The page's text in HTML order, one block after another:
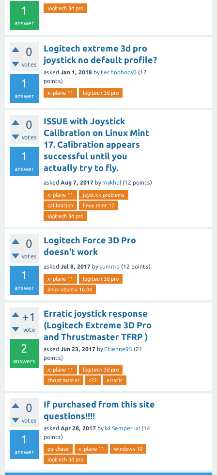
1
answer
logitech 3d pro
0
votes
1
answer
Logitech extreme 3d pro
joystick no default profile?
asked Jan 1, 2018 bytechnobody0 (12
points)
x-plane 11 logitech 3d pro
0
votes
1
answer
ISSUE with Joystick
Calibration on Linux Mint
17. Calibration appears
successful until you
actually try to fly.
asked Aug 7, 2017 by mykhul (12 points)
x-plane 11
joystick problems
calibration
linux mint 17
logitech 3d pro
0
votes
1
answer
Logitech Force 3D Pro
doesn't work
asked Jul 8, 2017 bysummo (12 points)
x-plane 11
logitech 3d pro
linux ubuntu 16.04
+1
vote
2
answers
Erratic joystick response
(Logitech Extreme 3D Pro
and Thrustmaster TFRP )
asked Jun 23, 2017 by Etienne95 (21
points)
x-plane 11
logitech 3d pro
thrustmaster
r22 erratic
0
votes
1
answer
If purchased from this site
questions!!!!
asked Apr 28, 2017 by lxl Semper lxl (14
points)
purchase x-plane 11
windows 10
logitech 3d pro